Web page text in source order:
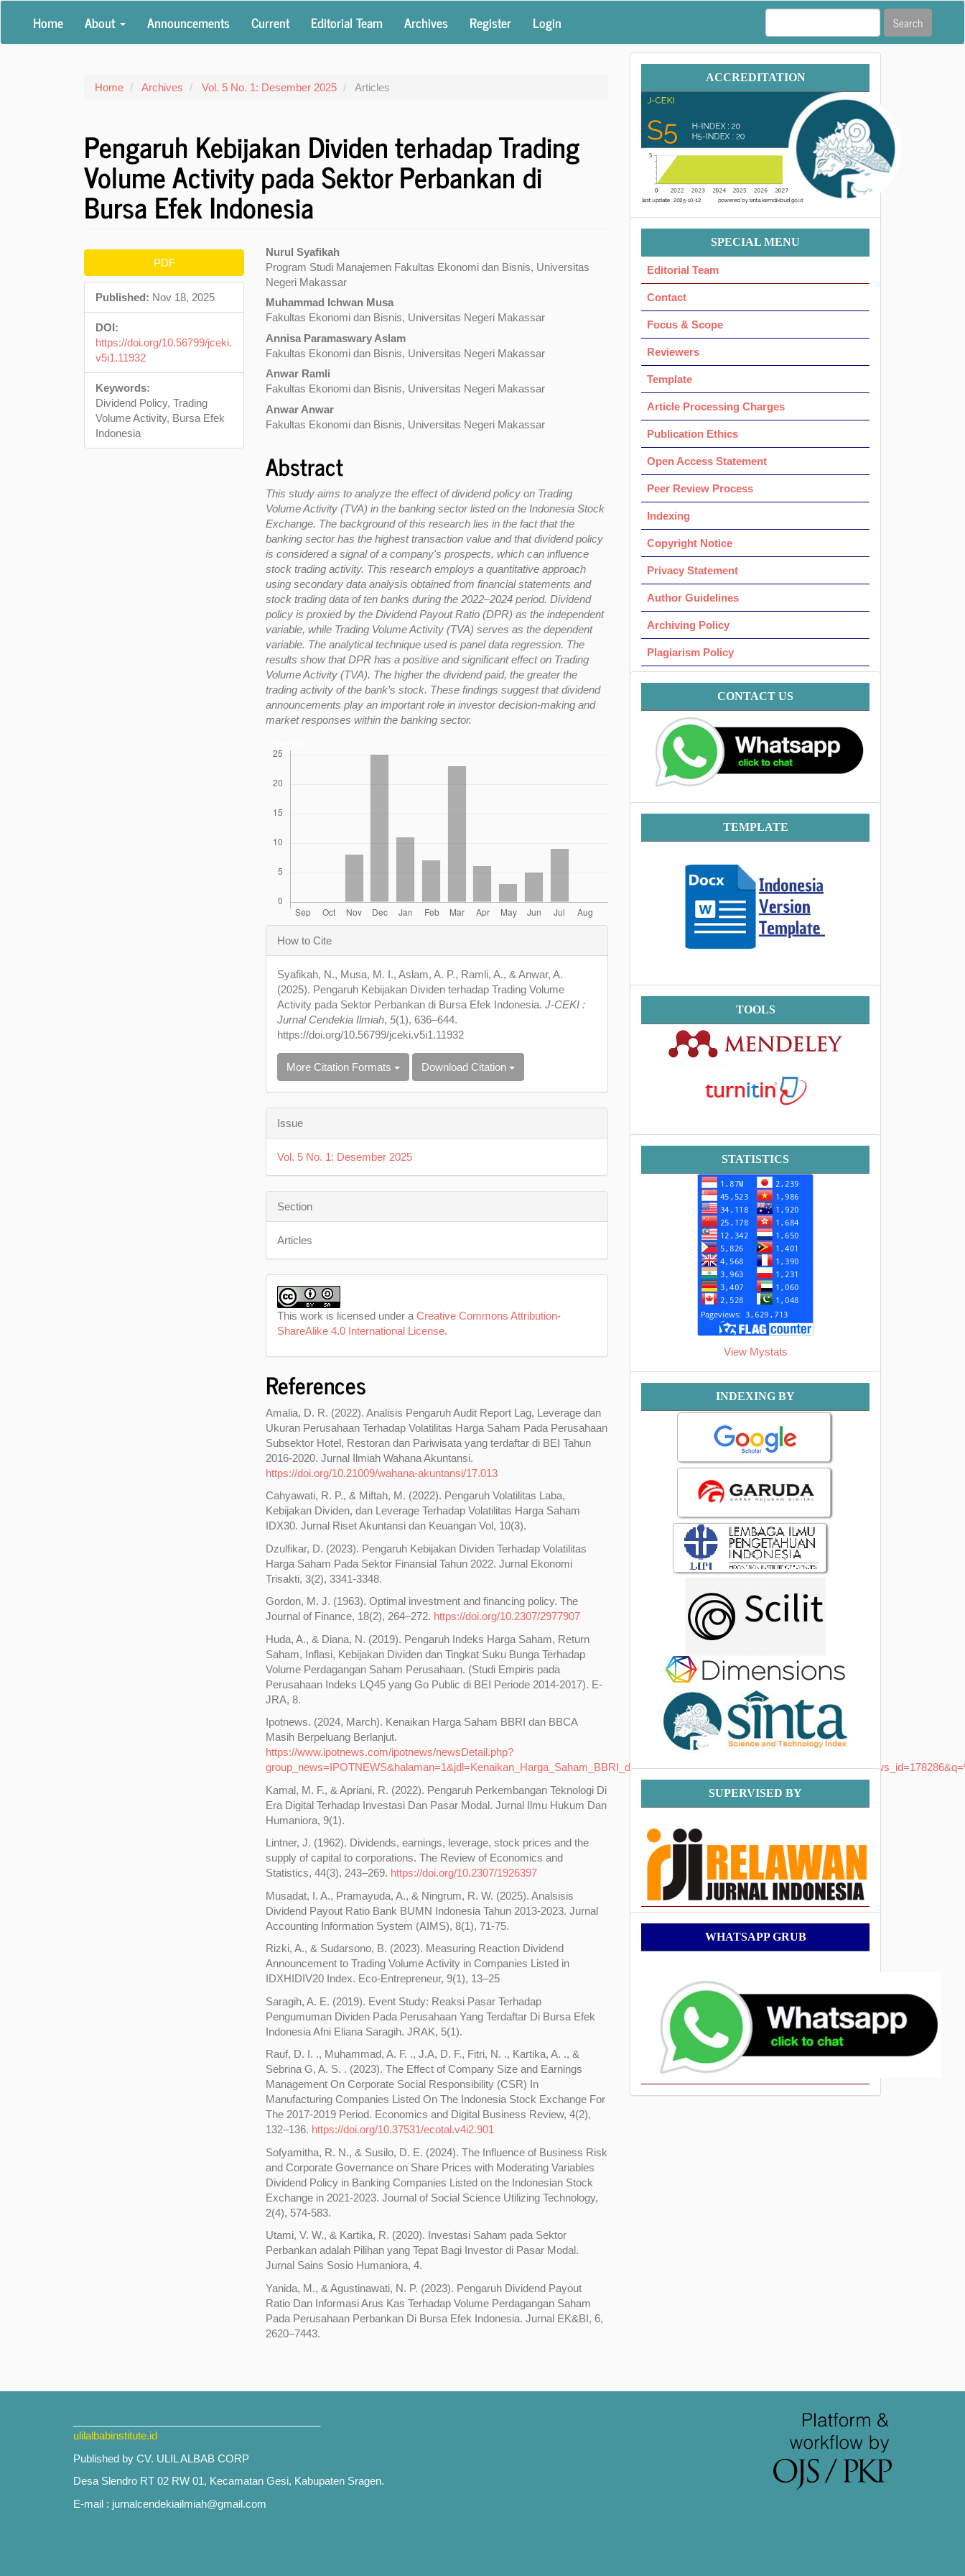
Navigation
Home About Announcements Current Editorial Team Archives Register Login Search
Home Archives Vol. 5 No. 1: Desember 2025 Articles
Pengaruh Kebijakan Dividen terhadap Trading
Volume Activity pada Sektor Perbankan di
Bursa Efek Indonesia
Article
Sidebar PDF
Published: Nov 18, 2025
DOI:
https://doi.org/10.56799/jceki.
v5i1.11932
Keywords:
Dividend Policy, Trading
Volume Activity, Bursa Efek
Indonesia
Main
Article
Content
Nurul Syafikah
Program Studi Manajemen Fakultas Ekonomi dan Bisnis, Universitas
Negeri Makassar
Muhammad Ichwan Musa
Fakultas Ekonomi dan Bisnis, Universitas Negeri Makassar
Annisa Paramaswary Aslam
Fakultas Ekonomi dan Bisnis, Universitas Negeri Makassar
Anwar Ramli
Fakultas Ekonomi dan Bisnis, Universitas Negeri Makassar
Anwar Anwar
Fakultas Ekonomi dan Bisnis, Universitas Negeri Makassar
Abstract
This study aims to analyze the effect of dividend policy on Trading
Volume Activity (TVA) in the banking sector listed on the Indonesia Stock
Exchange. The background of this research lies in the fact that the
banking sector has the highest transaction value and that dividend policy
is considered a signal of a company's prospects, which can influence
stock trading activity. This research employs a quantitative approach
using secondary data analysis obtained from financial statements and
stock trading data of ten banks during the 2022–2024 period. Dividend
policy is proxied by the Dividend Payout Ratio (DPR) as the independent
variable, while Trading Volume Activity (TVA) serves as the dependent
variable. The analytical technique used is panel data regression. The
results show that DPR has a positive and significant effect on Trading
Volume Activity (TVA). The higher the dividend paid, the greater the
trading activity of the bank’s stock. These findings suggest that dividend
announcements play an important role in investor decision-making and
market responses within the banking sector.
Article
Details
How to Cite
Syafikah, N., Musa, M. I., Aslam, A. P., Ramli, A., & Anwar, A.
(2025). Pengaruh Kebijakan Dividen terhadap Trading Volume
Activity pada Sektor Perbankan di Bursa Efek Indonesia.J-CEKI :
Jurnal Cendekia Ilmiah,5(1), 636–644.
https://doi.org/10.56799/jceki.v5i1.11932
More Citation Formats Download Citation
Issue
Vol. 5 No. 1: Desember 2025
Section
Articles
This work is licensed under aCreative Commons Attribution-
ShareAlike 4.0 International License.
References
Amalia, D. R. (2022). Analisis Pengaruh Audit Report Lag, Leverage dan
Ukuran Perusahaan Terhadap Volatilitas Harga Saham Pada Perusahaan
Subsektor Hotel, Restoran dan Pariwisata yang terdaftar di BEI Tahun
2016-2020. Jurnal Ilmiah Wahana Akuntansi.
https://doi.org/10.21009/wahana-akuntansi/17.013
Cahyawati, R. P., & Miftah, M. (2022). Pengaruh Volatilitas Laba,
Kebijakan Dividen, dan Leverage Terhadap Volatilitas Harga Saham
IDX30. Jurnal Riset Akuntansi dan Keuangan Vol, 10(3).
Dzulfikar, D. (2023). Pengaruh Kebijakan Dividen Terhadap Volatilitas
Harga Saham Pada Sektor Finansial Tahun 2022. Jurnal Ekonomi
Trisakti, 3(2), 3341-3348.
Gordon, M. J. (1963). Optimal investment and financing policy. The
Journal of Finance, 18(2), 264–272. https://doi.org/10.2307/2977907
Huda, A., & Diana, N. (2019). Pengaruh Indeks Harga Saham, Return
Saham, Inflasi, Kebijakan Dividen dan Tingkat Suku Bunga Terhadap
Volume Perdagangan Saham Perusahaan. (Studi Empiris pada
Perusahaan Indeks LQ45 yang Go Public di BEI Periode 2014-2017). E-
JRA, 8.
Ipotnews. (2024, March). Kenaikan Harga Saham BBRI dan BBCA
Masih Berpeluang Berlanjut.
https://www.ipotnews.com/ipotnews/newsDetail.php?
Kamal, M. F., & Apriani, R. (2022). Pengaruh Perkembangan Teknologi Di
Era Digital Terhadap Investasi Dan Pasar Modal. Jurnal Ilmu Hukum Dan
Humaniora, 9(1).
Lintner, J. (1962). Dividends, earnings, leverage, stock prices and the
supply of capital to corporations. The Review of Economics and
Statistics, 44(3), 243–269. https://doi.org/10.2307/1926397
Musadat, I. A., Pramayuda, A., & Ningrum, R. W. (2025). Analsisis
Dividend Payout Ratio Bank BUMN Indonesia Tahun 2013-2023. Jurnal
Accounting Information System (AIMS), 8(1), 71-75.
Rizki, A., & Sudarsono, B. (2023). Measuring Reaction Dividend
Announcement to Trading Volume Activity in Companies Listed in
IDXHIDIV20 Index. Eco-Entrepreneur, 9(1), 13–25
Saragih, A. E. (2019). Event Study: Reaksi Pasar Terhadap
Pengumuman Dividen Pada Perusahaan Yang Terdaftar Di Bursa Efek
Indonesia Afni Eliana Saragih. JRAK, 5(1).
Rauf, D. I. ., Muhammad, A. F. ., J.A, D. F., Fitri, N. ., Kartika, A. ., &
Sebrina G, A. S. . (2023). The Effect of Company Size and Earnings
Management On Corporate Social Responsibility (CSR) In
Manufacturing Companies Listed On The Indonesia Stock Exchange For
The 2017-2019 Period. Economics and Digital Business Review, 4(2),
132–136. https://doi.org/10.37531/ecotal.v4i2.901
Sofyamitha, R. N., & Susilo, D. E. (2024). The Influence of Business Risk
and Corporate Governance on Share Prices with Moderating Variables
Dividend Policy in Banking Companies Listed on the Indonesian Stock
Exchange in 2021-2023. Journal of Social Science Utilizing Technology,
2(4), 574-583.
Utami, V. W., & Kartika, R. (2020). Investasi Saham pada Sektor
Perbankan adalah Pilihan yang Tepat Bagi Investor di Pasar Modal.
Jurnal Sains Sosio Humaniora, 4.
Yanida, M., & Agustinawati, N. P. (2023). Pengaruh Dividend Payout
Ratio Dan Informasi Arus Kas Terhadap Volume Perdagangan Saham
Pada Perusahaan Perbankan Di Bursa Efek Indonesia. Jurnal EK&BI, 6,
2620–7443.
Accreditation
ACCREDITATION
Menu
Ok
SPECIAL MENU
Editorial Team
Contact
Focus & Scope
Reviewers
Template
Article Processing Charges
Publication Ethics
Open Access Statement
Peer Review Process
Indexing
Copyright Notice
Privacy Statement
Author Guidelines
Archiving Policy
Plagiarism Policy
Contact CONTACT US
TemplateTEMPLATE
Tools TOOLS
Statistik STATISTICS
View Mystats
IndexingINDEXING BY
Supervised
By
SUPERVISED BY
WhatsApp
Grub
WHATSAPP GRUB
ulilalbabinstitute.id
Published by CV. ULIL ALBAB CORP
Desa Slendro RT 02 RW 01, Kecamatan Gesi, Kabupaten Sragen.
E-mail : jurnalcendekiailmiah@gmail.com